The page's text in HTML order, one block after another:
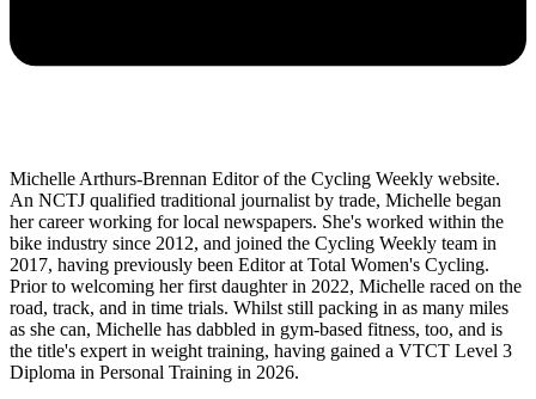
Michelle Arthurs-Brennan Editor of the Cycling Weekly website.
An NCTJ qualified traditional journalist by trade, Michelle began
her career working for local newspapers. She's worked within the
bike industry since 2012, and joined the Cycling Weekly team in
2017, having previously been Editor at Total Women's Cycling.
Prior to welcoming her first daughter in 2022, Michelle raced on the
road, track, and in time trials. Whilst still packing in as many miles
as she can, Michelle has dabbled in gym-based fitness, too, and is
the title's expert in weight training, having gained a VTCT Level 3
Diploma in Personal Training in 2026.